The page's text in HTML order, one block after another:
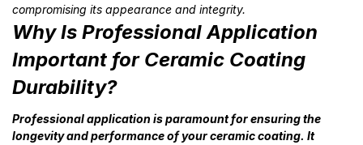
compromising its appearance and integrity.
Why Is Professional Application
Important for Ceramic Coating
Durability?
Professional application is paramount for ensuring the
longevity and performance of your ceramic coating. It